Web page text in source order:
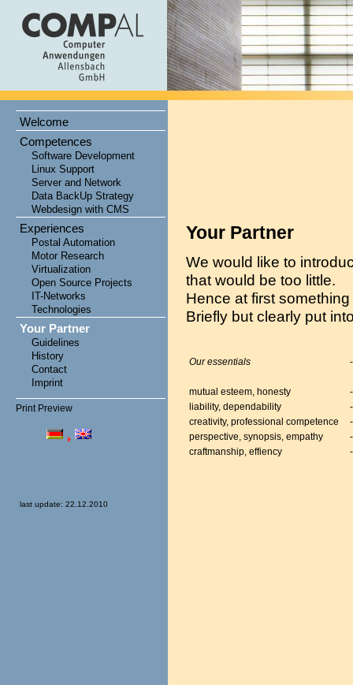
Welcome
Competences
Software Development
Linux Support
Server and Network
Data BackUp Strategy
Webdesign with CMS
Experiences
Postal Automation
Motor Research
Virtualization
Open Source Projects
IT-Networks
Technologies
Your Partner
Guidelines
History
Contact
Imprint
Print Preview
Your Partner
We would like to
that would be too little.
Hence at first
Briefly but clearly put
Our essentials
mutual esteem, honesty
liability, dependability
creativity, professional competence
perspective, synopsis, empathy
craftmanship, effiency
last update: 22.12.2010